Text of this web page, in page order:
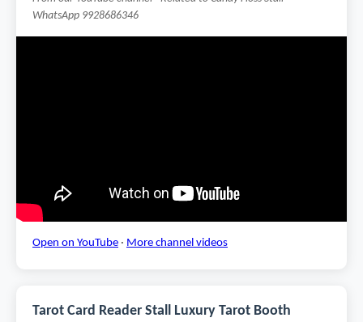
WhatsApp 9928686346
Open on YouTube · More channel videos
Tarot Card Reader Stall Luxury Tarot Booth